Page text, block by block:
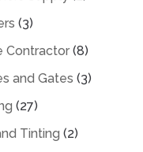
(3)
Contractor(8)
and Gates (3)
(27)
Tinting (2)